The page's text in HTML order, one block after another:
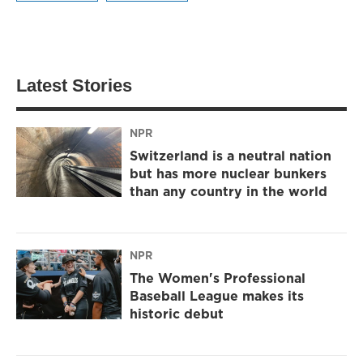
Latest Stories
NPR
Switzerland is a neutral nation
but has more nuclear bunkers
than any country in the world
NPR
The Women's Professional
Baseball League makes its
historic debut